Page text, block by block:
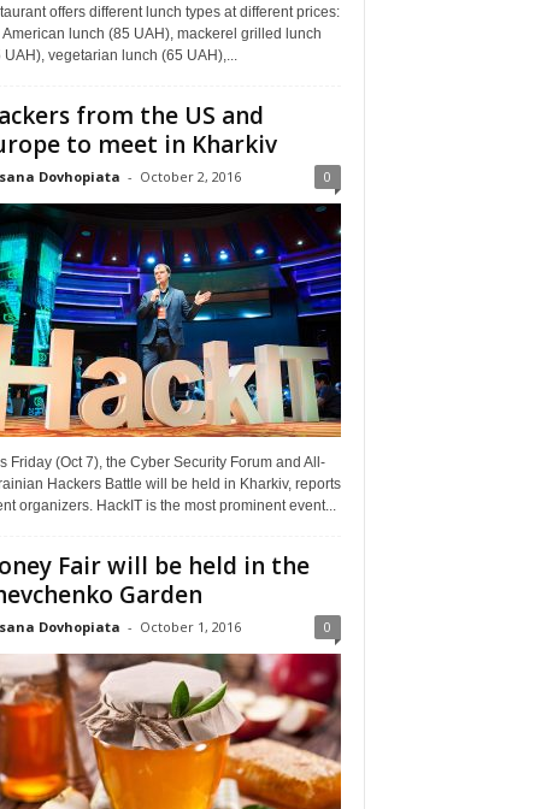
offers different lunch types at different prices:
American lunch (85 UAH), mackerel grilled lunch
UAH), vegetarian lunch (65 UAH),...
from the US and
to meet in Kharkiv
Dovhopiata - October 2, 2016 0
Friday (Oct 7), the Cyber Security Forum and All-
Hackers Battle will be held in Kharkiv, reports
organizers. HackIT is the most prominent event...
Fair will be held in the
Garden
Dovhopiata - October 1, 2016 0